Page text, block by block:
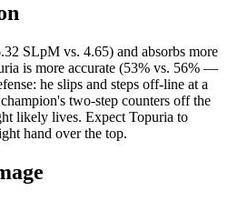
SLpM vs. 4.65) and absorbs more
is more accurate (53% vs. 56% —
he slips and steps off-line at a
two-step counters off the
likely lives. Expect Topuria to
hand over the top.